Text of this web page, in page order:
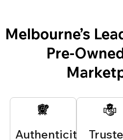
Melbourne’s
Pre-
Authenticity